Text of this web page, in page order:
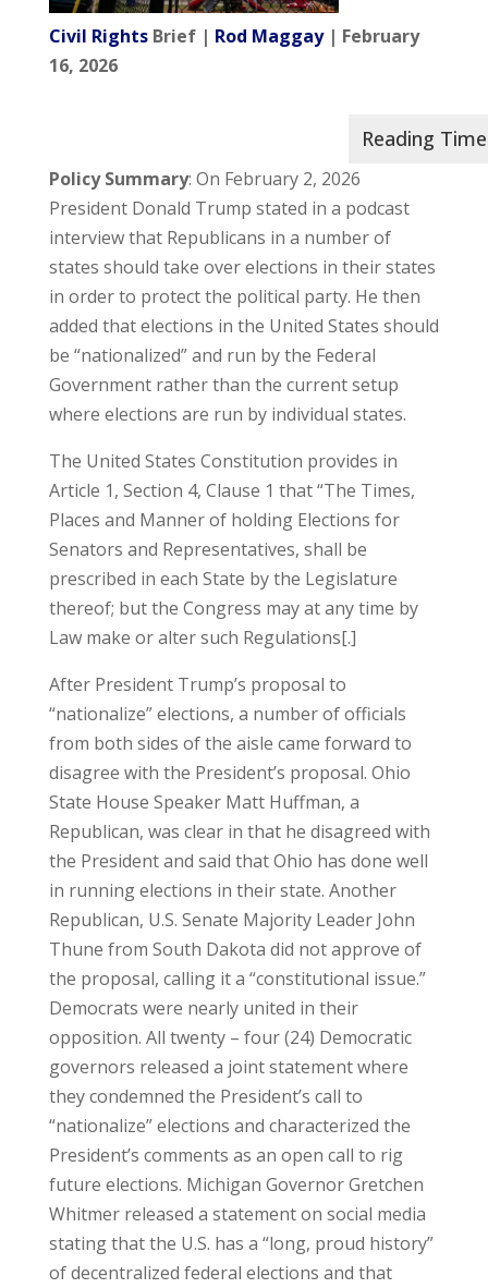
Civil RightsBrief | Rod Maggay| February
16, 2026
Policy Summary: On February 2, 2026
President Donald Trump stated in a podcast
interview that Republicans in a number of
states should take over elections in their states
in order to protect the political party. He then
added that elections in the United States should
be “nationalized” and run by the Federal
Government rather than the current setup
where elections are run by individual states.
The United States Constitution provides in
Article 1, Section 4, Clause 1 that “The Times,
Places and Manner of holding Elections for
Senators and Representatives, shall be
prescribed in each State by the Legislature
thereof; but the Congress may at any time by
Law make or alter such Regulations[.]
After President Trump’s proposal to
“nationalize” elections, a number of officials
from both sides of the aisle came forward to
disagree with the President’s proposal. Ohio
State House Speaker Matt Huffman, a
Republican, was clear in that he disagreed with
the President and said that Ohio has done well
in running elections in their state. Another
Republican, U.S. Senate Majority Leader John
Thune from South Dakota did not approve of
the proposal, calling it a “constitutional issue.”
Democrats were nearly united in their
opposition. All twenty – four (24) Democratic
governors released a joint statement where
they condemned the President’s call to
“nationalize” elections and characterized the
President’s comments as an open call to rig
future elections. Michigan Governor Gretchen
Whitmer released a statement on social media
stating that the U.S. has a “long, proud history”
of decentralized federal elections and that